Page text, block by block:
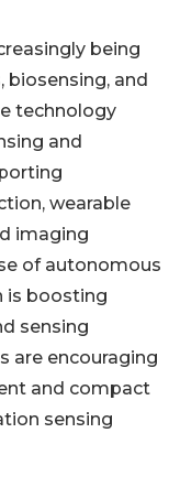
being
and
technology
and
wearable
imaging
of autonomous
is boosting
sensing
are encouraging
and compact
sensing